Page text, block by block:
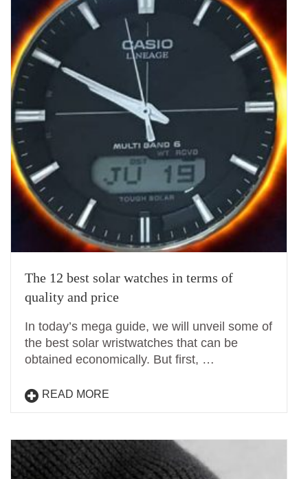
The 12 best solar watches in terms of
quality and price
In today’s mega guide, we will unveil some of
the best solar wristwatches that can be
obtained economically. But first, …
READ MORE